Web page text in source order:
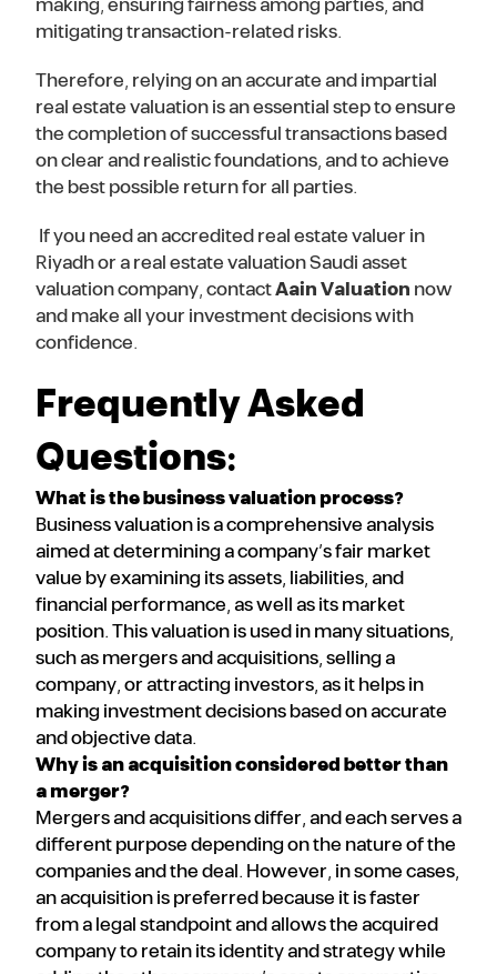
mitigating transaction-related risks.
Therefore, relying on an accurate and impartial
real estate valuation is an essential step to ensure
the completion of successful transactions based
on clear and realistic foundations, and to achieve
the best possible return for all parties.
If you need an accredited real estate valuer in
Riyadh or a real estate valuation Saudi asset
valuation company, contactAain Valuationnow
and make all your investment decisions with
confidence.
Frequently Asked
Questions:
What is the business valuation process?
Business valuation is a comprehensive analysis
aimed at determining a company’s fair market
value by examining its assets, liabilities, and
financial performance, as well as its market
position. This valuation is used in many situations,
such as mergers and acquisitions, selling a
company, or attracting investors, as it helps in
making investment decisions based on accurate
and objective data.
Why is an acquisition considered better than
a merger?
Mergers and acquisitions differ, and each serves a
different purpose depending on the nature of the
companies and the deal. However, in some cases,
an acquisition is preferred because it is faster
from a legal standpoint and allows the acquired
company to retain its identity and strategy while